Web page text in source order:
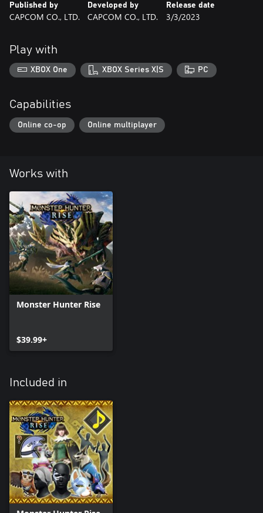
Published by
CAPCOM CO., LTD.
Developed by
CAPCOM CO., LTD.
Release date
3/3/2023
Play with
XBOX One XBOX Series X|S PC
Capabilities
Online co-op Online multiplayer
Works with
Monster Hunter Rise
$39.99+
Included in